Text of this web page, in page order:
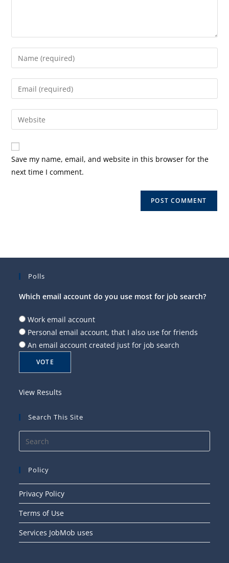
Enter
your
name
comment
Enter
your
email
address
comment
Enter
your
website
URL
(optional)
Save my name, email, and website in this browser for the
next time I comment.
Polls
Which email account do you use most for job search?
Work email account
Personal email account, that I also use for friends
An email account created just for job search
View Results
Search This Site
Policy
Privacy Policy
Terms of Use
Services JobMob uses